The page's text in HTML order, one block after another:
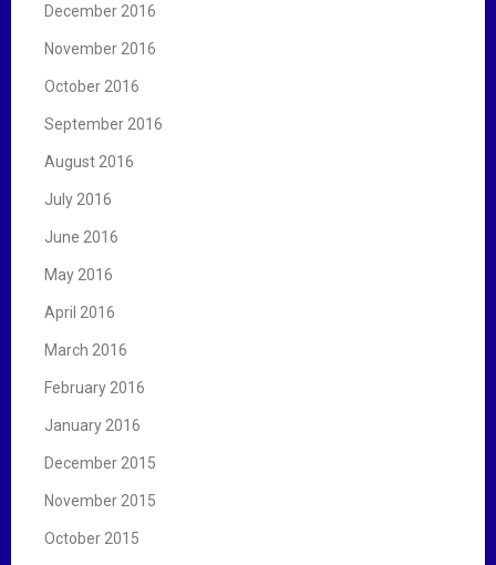
December 2016
November 2016
October 2016
September 2016
August 2016
July 2016
June 2016
May 2016
April 2016
March 2016
February 2016
January 2016
December 2015
November 2015
October 2015